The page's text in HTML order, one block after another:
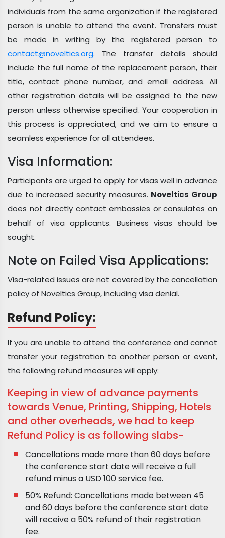
individuals from the same organization if the registered
person is unable to attend the event. Transfers must
be made in writing by the registered person to
contact@noveltics.org. The transfer details should
include the full name of the replacement person, their
title, contact phone number, and email address. All
other registration details will be assigned to the new
person unless otherwise specified. Your cooperation in
this process is appreciated, and we aim to ensure a
seamless experience for all attendees.
Visa Information:
Participants are urged to apply for visas well in advance
due to increased security measures. Noveltics Group
does not directly contact embassies or consulates on
behalf of visa applicants. Business visas should be
sought.
Note on Failed Visa Applications:
Visa-related issues are not covered by the cancellation
policy of Noveltics Group, including visa denial.
Refund Policy:
If you are unable to attend the conference and cannot
transfer your registration to another person or event,
the following refund measures will apply:
Keeping in view of advance payments
towards Venue, Printing, Shipping, Hotels
and other overheads, we had to keep
Refund Policy is as following slabs-
Cancellations made more than 60 days before
the conference start date will receive a full
refund minus a USD 100 service fee.
50% Refund: Cancellations made between 45
and 60 days before the conference start date
will receive a 50% refund of their registration
fee.